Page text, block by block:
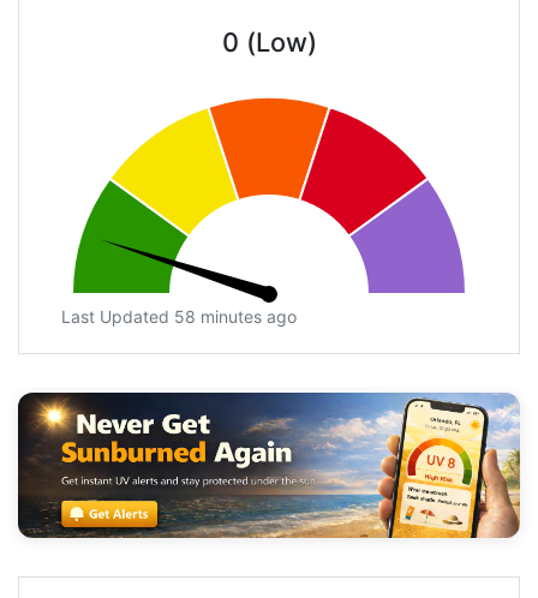
0 (Low)
Last Updated 58 minutes ago